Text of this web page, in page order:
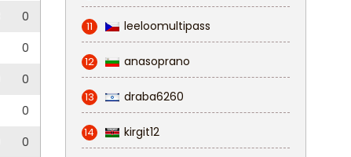
0
0
0
0
0
11 leeloomultipass
12 anasoprano
13 draba6260
14 kirgit12